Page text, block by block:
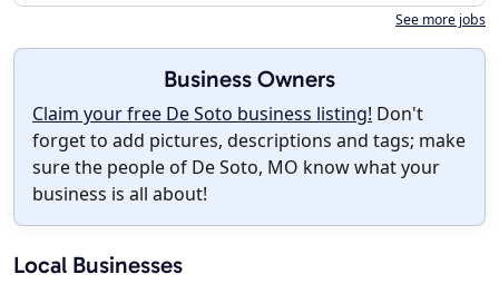
See more jobs
Business Owners
Claim your free De Soto business listing! Don't
forget to add pictures, descriptions and tags; make
sure the people of De Soto, MO know what your
business is all about!
Local Businesses